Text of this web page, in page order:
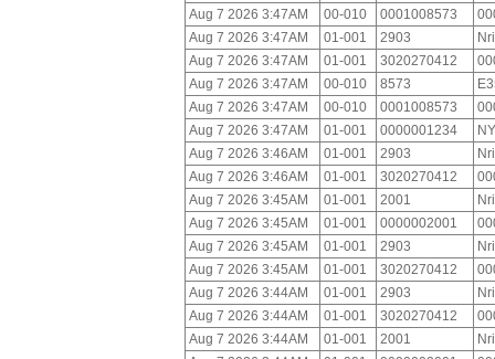
Aug 7 2026 3:47AM
00-010 0001008573
Aug 7 2026 3:47AM
01-001 2903
Aug 7 2026 3:47AM
01-001 3020270412
Aug 7 2026 3:47AM
00-010 8573
Aug 7 2026 3:47AM
00-010 0001008573
Aug 7 2026 3:47AM
01-001 0000001234
Aug 7 2026 3:46AM
01-001 2903
Aug 7 2026 3:46AM
01-001 3020270412
Aug 7 2026 3:45AM
01-001 2001
Aug 7 2026 3:45AM
01-001 0000002001
Aug 7 2026 3:45AM
01-001 2903
Aug 7 2026 3:45AM
01-001 3020270412
Aug 7 2026 3:44AM
01-001 2903
Aug 7 2026 3:44AM
01-001 3020270412
Aug 7 2026 3:44AM
01-001 2001